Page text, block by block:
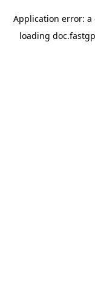
Application error: a
loading